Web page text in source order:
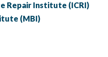
Repair Institute (ICRI)
(MBI)